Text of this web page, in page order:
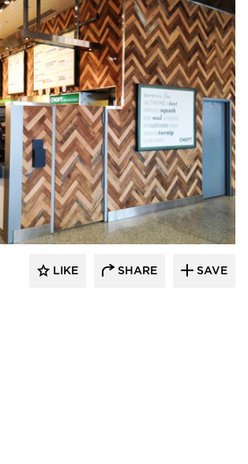
Pioneer Millworks
LIKE SHARE SAVE